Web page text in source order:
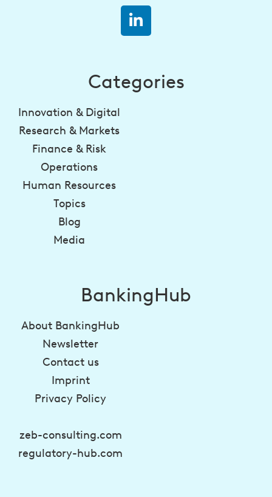
Categories
Innovation & Digital
Research & Markets
Finance & Risk
Operations
Human Resources
Topics
Blog
Media
BankingHub
About BankingHub
Newsletter
Contact us
Imprint
Privacy Policy
zeb-consulting.com
regulatory-hub.com